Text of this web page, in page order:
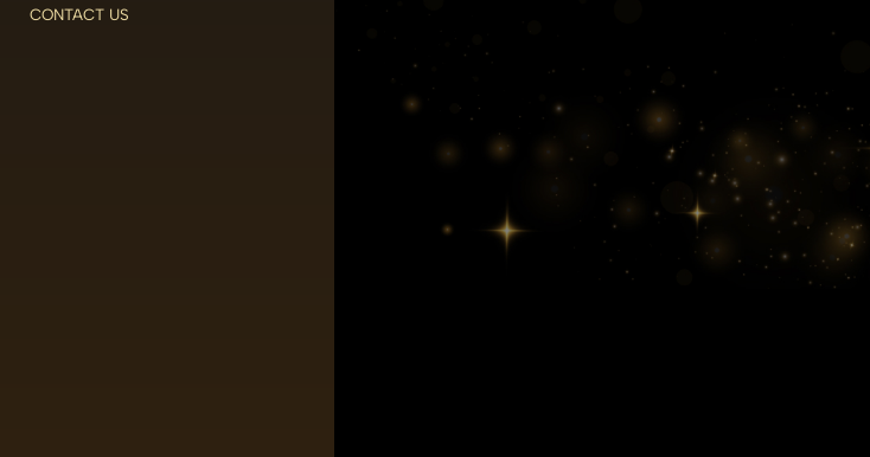
CONTACT US